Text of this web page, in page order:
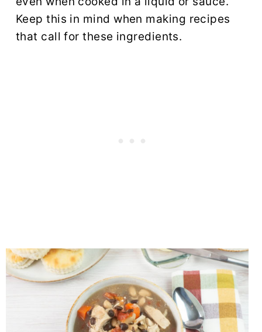
Keep this in mind when making recipes
that call for these ingredients.